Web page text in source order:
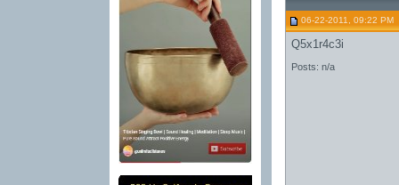
06-22-2011, 09:22 PM
Q5x1r4c3i
Posts: n/a